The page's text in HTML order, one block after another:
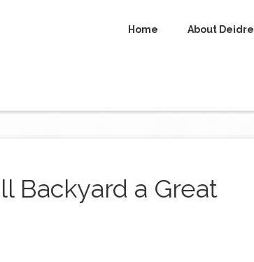
Home About Deidre
Backyard a Great